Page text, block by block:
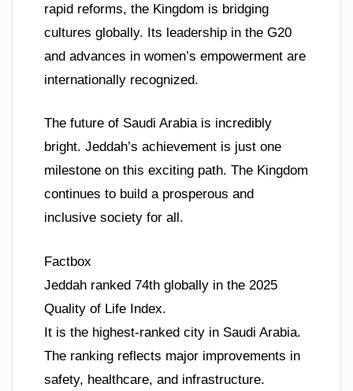
rapid reforms, the Kingdom is bridging
cultures globally. Its leadership in the G20
and advances in women’s empowerment are
internationally recognized.
The future of Saudi Arabia is incredibly
bright. Jeddah’s achievement is just one
milestone on this exciting path. The Kingdom
continues to build a prosperous and
inclusive society for all.
Factbox
Jeddah ranked 74th globally in the 2025
Quality of Life Index.
It is the highest-ranked city in Saudi Arabia.
The ranking reflects major improvements in
safety, healthcare, and infrastructure.